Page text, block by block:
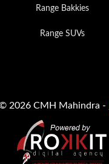
Range Bakkies
Range SUVs
2026 CMH Mahindra -